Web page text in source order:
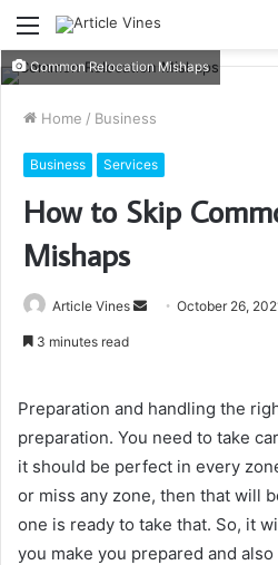
Menu
Common Relocation Mishaps
Home / Business
Business Services
How to Skip
Mishaps
Article Vines
SendOctober 26,
3 minutes read
Preparation and handling the
preparation. You need to take
it should be perfect in every
or miss any zone, then that will
one is ready to take that. So, it
you make you prepared and